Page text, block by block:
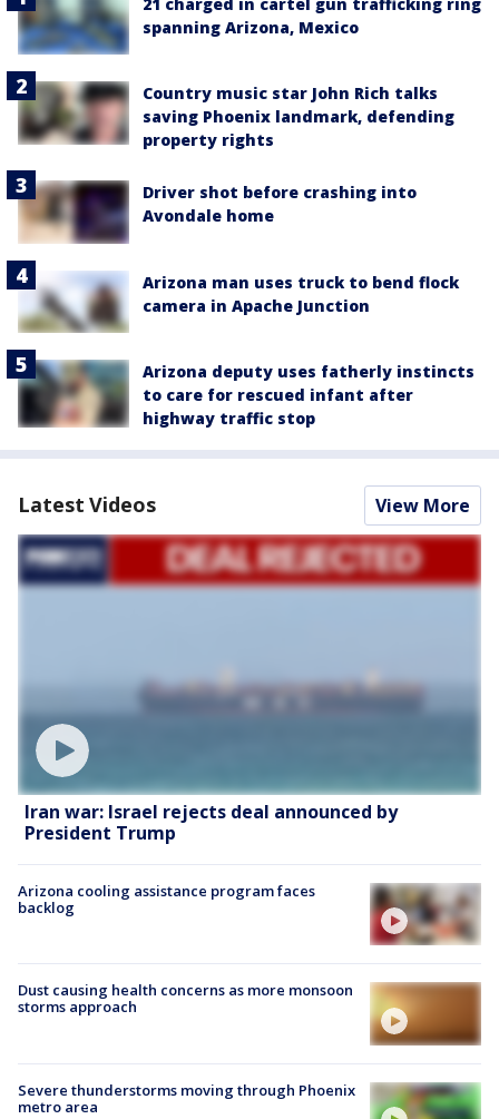
spanning Arizona, Mexico
Country music star John Rich talks
saving Phoenix landmark, defending
property rights
Driver shot before crashing into
Avondale home
Arizona man uses truck to bend flock
camera in Apache Junction
Arizona deputy uses fatherly instincts
to care for rescued infant after
highway traffic stop
Latest Videos View More
Iran war: Israel rejects deal announced by
President Trump
Arizona cooling assistance program faces
backlog
Dust causing health concerns as more monsoon
storms approach
Severe thunderstorms moving through Phoenix
metro area